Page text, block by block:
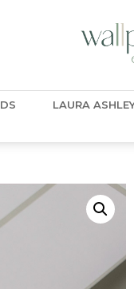
LAURA